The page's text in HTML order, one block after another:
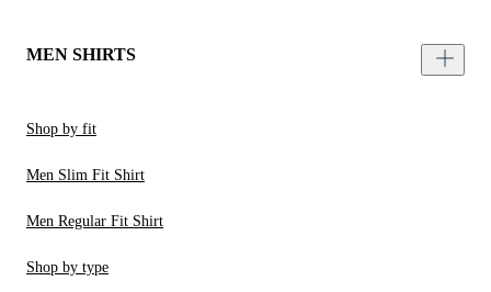
MEN SHIRTS
Shop by fit
Men Slim Fit Shirt
Men Regular Fit Shirt
Shop by type